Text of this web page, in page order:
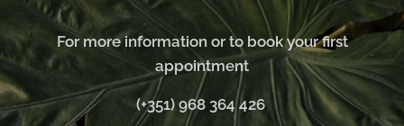
For more information or to book your first
appointment
(+351) 968 364 426